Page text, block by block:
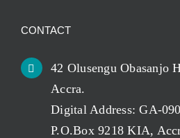
CONTACT
42 Olusengu Obasanjo
Accra.
Digital Address: GA-
P.O.Box 9218 KIA,